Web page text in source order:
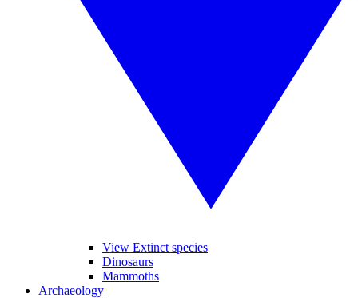
View Extinct species
Dinosaurs
Mammoths
Archaeology